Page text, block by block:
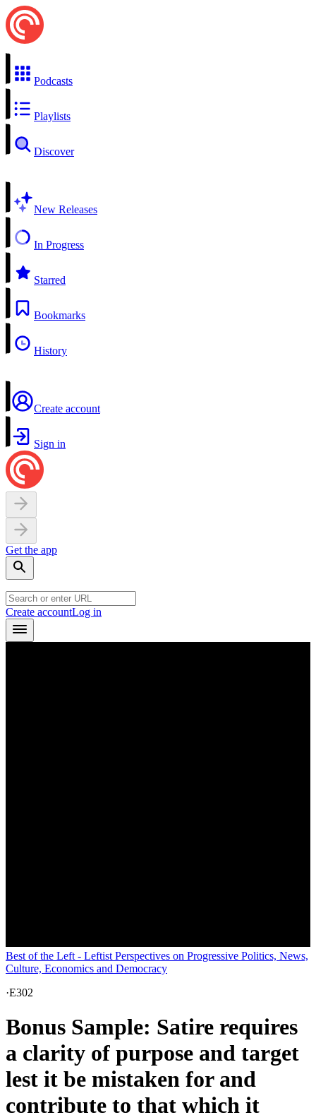
Podcasts
Playlists
Discover
New Releases
In Progress
Starred
Bookmarks
History
Create account
Sign in
Get the app
Create accountLog in
Best of the Left - Leftist Perspectives on Progressive Politics, News,
Culture, Economics and Democracy
·E302
Bonus Sample: Satire requires
a clarity of purpose and target
lest it be mistaken for and
contribute to that which it